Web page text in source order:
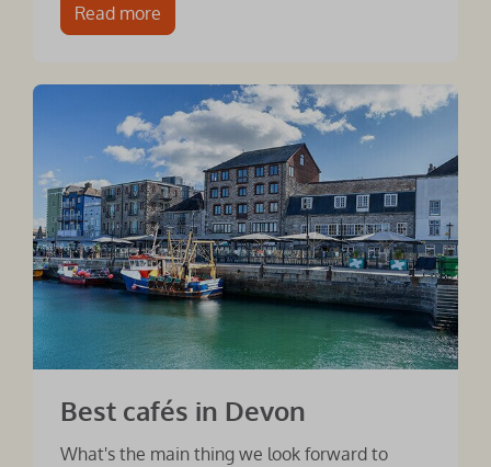
Read more
Best cafés in Devon
What's the main thing we look forward to